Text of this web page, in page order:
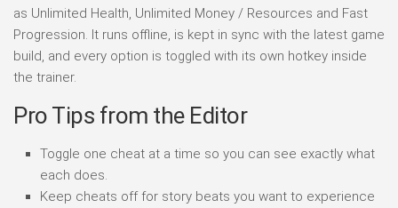
as Unlimited Health, Unlimited Money / Resources and Fast
Progression. It runs offline, is kept in sync with the latest game
build, and every option is toggled with its own hotkey inside
the trainer.
Pro Tips from the Editor
Toggle one cheat at a time so you can see exactly what
each does.
Keep cheats off for story beats you want to experience